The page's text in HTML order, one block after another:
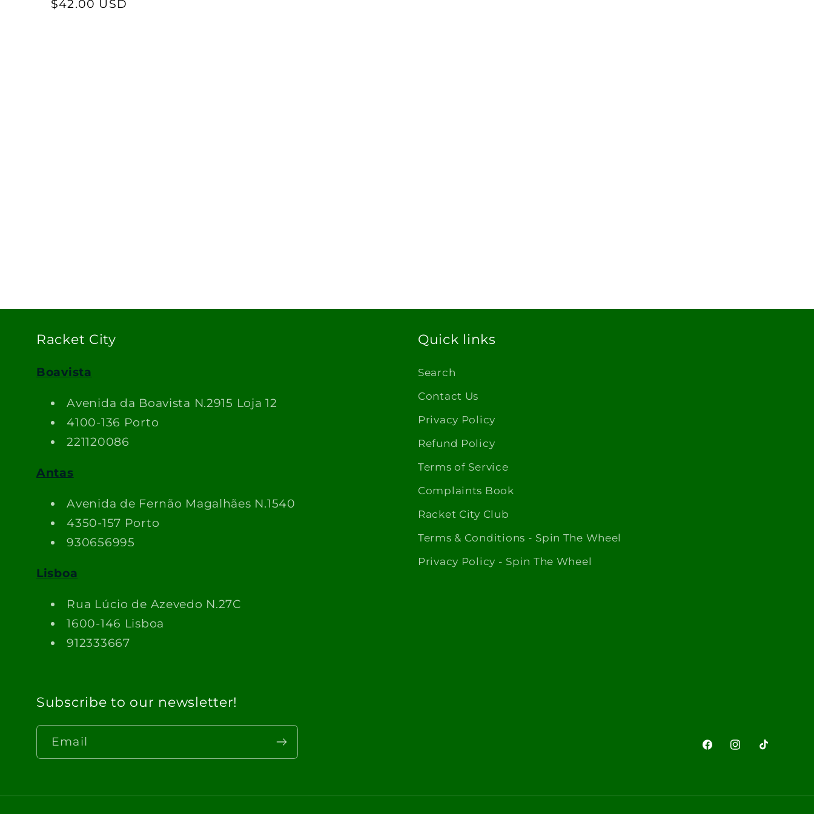
price price
$42.00 USD
Racket City
Boavista
Avenida da Boavista N.2915 Loja 12
4100-136 Porto
221120086
Antas
Avenida de Fernão Magalhães N.1540
4350-157 Porto
930656995
Lisboa
Rua Lúcio de Azevedo N.27C
1600-146 Lisboa
912333667
Quick links
Search
Contact Us
Privacy Policy
Refund Policy
Terms of Service
Complaints Book
Racket City Club
Terms & Conditions - Spin The Wheel
Privacy Policy - Spin The Wheel
Subscribe to our newsletter!
Email
FacebookInstagram
TikTok